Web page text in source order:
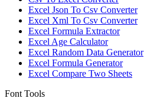
Excel Json To Csv Converter
Excel Xml To Csv Converter
Excel Formula Extractor
Excel Age Calculator
Excel Random Data Generator
Excel Formula Generator
Excel Compare Two Sheets
Font Tools